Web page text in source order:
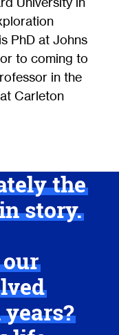
PhD at Johns
to coming to
in the
Carleton
the
story.